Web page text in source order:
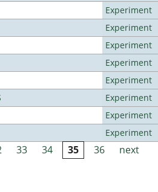
Experiment
Experiment
Experiment
Experiment
Experiment
Experiment
Experiment
Experiment
33 34 35 36
next